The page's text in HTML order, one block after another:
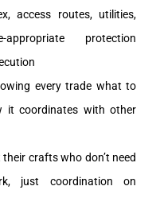
access routes, utilities,
protection
every trade what to
it coordinates with other
crafts who don’t need
just coordination on